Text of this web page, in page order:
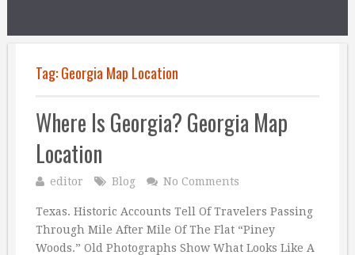
Tag:Georgia Map Location
Where Is Georgia? Georgia Map
Location
editor Blog No Comments
Texas. Historic Accounts Tell Of Travelers Passing
Through Mile After Mile Of The Flat “Piney
Woods.” Old Photographs Show What Looks Like A